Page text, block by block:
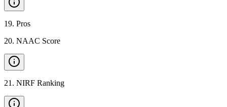
19. Pros
20. NAAC Score
21 . NIRF Ranking